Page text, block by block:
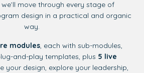
we’ll move through every stage of
design in a practical and organic
way.
modules, each with sub-modules,
and-play templates, plus 5 live
your design, explore your leadership,